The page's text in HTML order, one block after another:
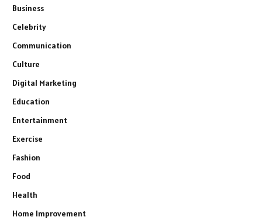
Business
Celebrity
Communication
Culture
Digital Marketing
Education
Entertainment
Exercise
Fashion
Food
Health
Home Improvement